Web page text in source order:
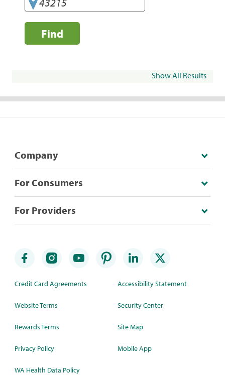
Find
Show All Results
Company
For Consumers
For Providers
Credit Card Agreements
Website Terms
Rewards Terms
Privacy Policy
WA Health Data Policy
Accessibility Statement
Security Center
Site Map
Mobile App